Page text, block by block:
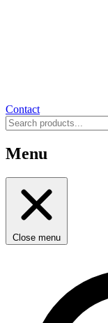
Contact
Menu
Close menu